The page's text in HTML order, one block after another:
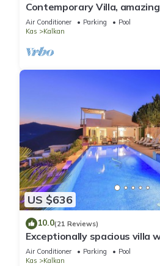
Contemporary Villa,
infinity pool, daily maid service
Air Conditioner Parking
Pool
Kas
Kalkan
US $636
10.0(21 Reviews)
Exceptionally spacious villa
best views in Kalkan
Air Conditioner Parking
Pool
Kas
Kalkan